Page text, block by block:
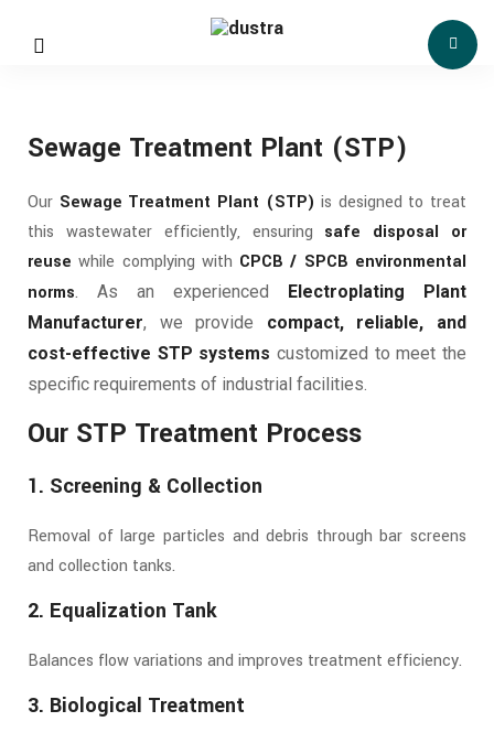
Sewage Treatment Plant (STP)
Our Sewage Treatment Plant (STP) is designed to treat
this wastewater efficiently, ensuring safe disposal or
reuse while complying with CPCB / SPCB environmental
norms. As an experienced Electroplating Plant
Manufacturer, we provide compact, reliable, and
cost-effective STP systems customized to meet the
specific requirements of industrial facilities.
Our STP Treatment Process
1. Screening & Collection
Removal of large particles and debris through bar screens
and collection tanks.
2. Equalization Tank
Balances flow variations and improves treatment efficiency.
3. Biological Treatment